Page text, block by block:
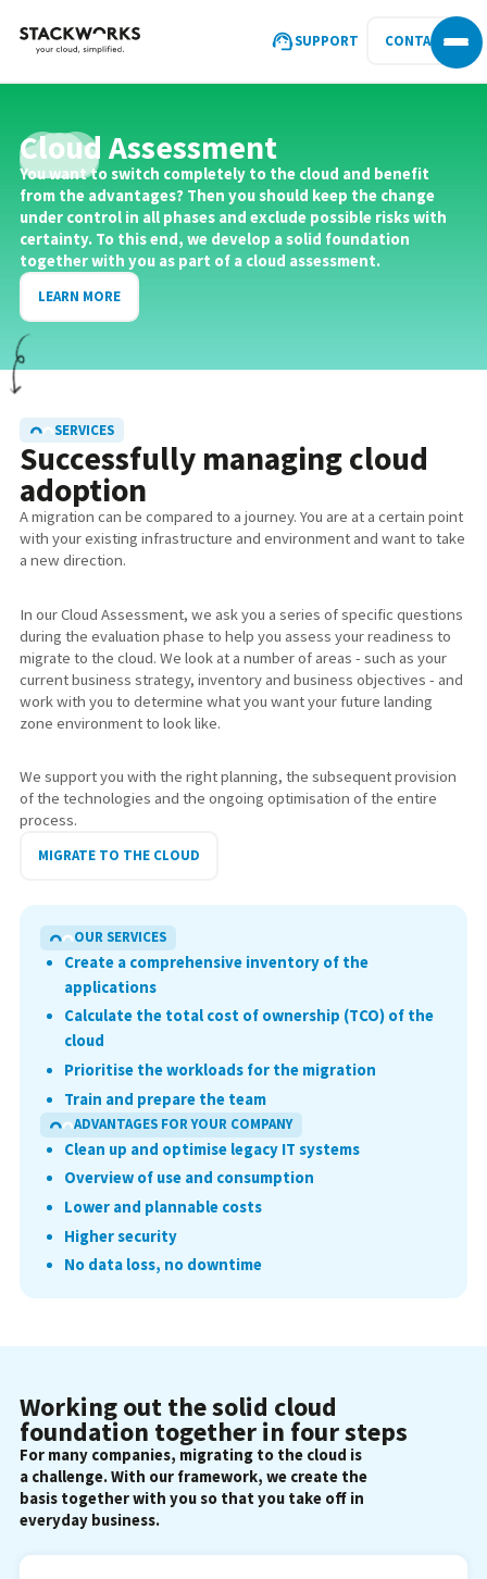
SUPPORT CONTACT
Cloud Assessment
You want to switch completely to the cloud and benefit
from the advantages? Then you should keep the change
under control in all phases and exclude possible risks with
certainty. To this end, we develop a solid foundation
together with you as part of a cloud assessment.
LEARN MORE
SERVICES
Successfully managing cloud
adoption
A migration can be compared to a journey. You are at a certain point
with your existing infrastructure and environment and want to take
a new direction.
In our Cloud Assessment, we ask you a series of specific questions
during the evaluation phase to help you assess your readiness to
migrate to the cloud. We look at a number of areas - such as your
current business strategy, inventory and business objectives - and
work with you to determine what you want your future landing
zone environment to look like.
We support you with the right planning, the subsequent provision
of the technologies and the ongoing optimisation of the entire
process.
MIGRATE TO THE CLOUD
OUR SERVICES
Create a comprehensive inventory of the
applications
Calculate the total cost of ownership (TCO) of the
cloud
Prioritise the workloads for the migration
Train and prepare the team
ADVANTAGES FOR YOUR COMPANY
Clean up and optimise legacy IT systems
Overview of use and consumption
Lower and plannable costs
Higher security
No data loss, no downtime
Working out the solid cloud
foundation together in four steps
For many companies, migrating to the cloud is
a challenge. With our framework, we create the
basis together with you so that you take off in
everyday business.